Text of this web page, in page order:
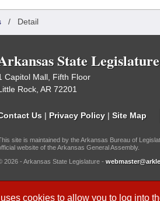
cookies to allow you to log into
/ Detail
State Legislature
Capitol Mall, Fifth Floor
Rock, AR 72201
Us | Privacy Policy | Site Map
site is maintained by the Arkansas Bureau of
website of the Arkansas General Assembly.
2026 - Arkansas State Legislature -